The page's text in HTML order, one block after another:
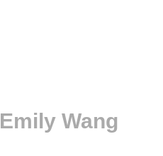
Emily Wang